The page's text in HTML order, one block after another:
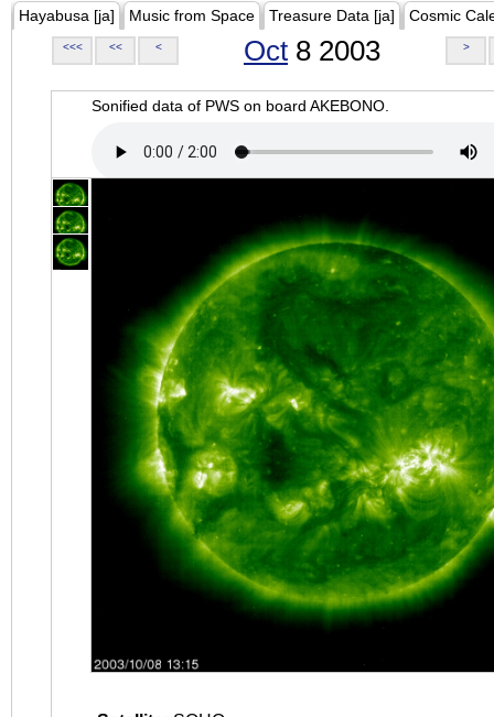
Hayabusa [ja] Music from Space Treasure Data [ja] Cosmic
<<< << < Oct 8 2003 >
Sonified data of PWS on board AKEBONO.